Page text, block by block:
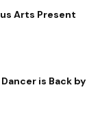
Arts Present
is Back by